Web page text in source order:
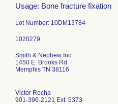
Usage: Bone fracture fixation
Lot Number: 10DM13784
Smith & Nephew Inc
1450 E. Brooks Rd
Memphis TN 38116
Victor Rocha
901-396-2121 Ext. 5373